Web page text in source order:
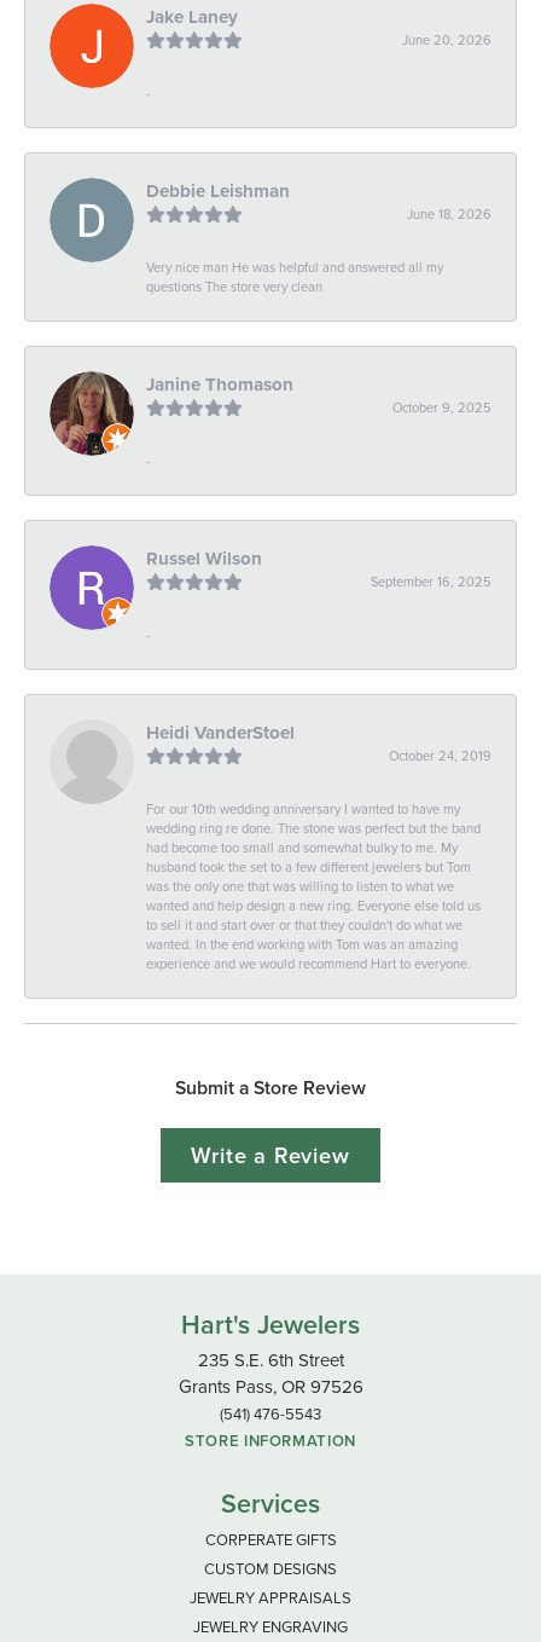
Jake Laney
June 20, 2026
-
Debbie Leishman
June 18, 2026
Very nice man He was helpful and answered all my
questions The store very clean
Janine Thomason
October 9, 2025
-
Russel Wilson
September 16, 2025
-
Heidi VanderStoel
October 24, 2019
For our 10th wedding anniversary I wanted to have my
wedding ring re done. The stone was perfect but the band
had become too small and somewhat bulky to me. My
husband took the set to a few different jewelers but Tom
was the only one that was willing to listen to what we
wanted and help design a new ring. Everyone else told us
to sell it and start over or that they couldn't do what we
wanted. In the end working with Tom was an amazing
experience and we would recommend Hart to everyone.
Submit a Store Review
Write a Review
Hart's Jewelers
235 S.E. 6th Street
Grants Pass, OR 97526
(541) 476-5543
STORE INFORMATION
Services
CORPERATE GIFTS
CUSTOM DESIGNS
JEWELRY APPRAISALS
JEWELRY ENGRAVING